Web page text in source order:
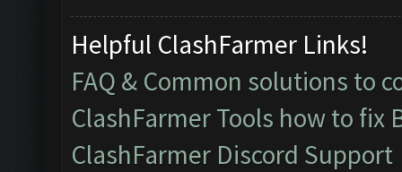
Helpful ClashFarmer Links!
FAQ & Common solutions to
ClashFarmer Tools how to fix
ClashFarmer Discord Support